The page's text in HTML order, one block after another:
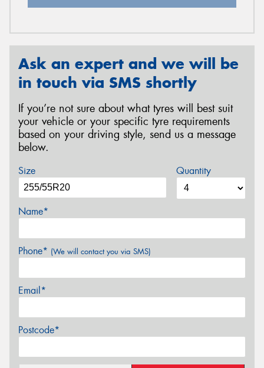
Ask an expert and we will be
in touch via SMS shortly
If you’re not sure about what tyres will best suit
your vehicle or your specific tyre requirements
based on your driving style, send us a message
below.
Size Quantity
Name*
Phone* (We will contact you via SMS)
Email*
Postcode*